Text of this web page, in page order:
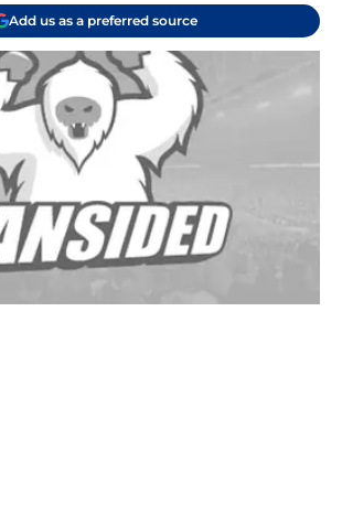
Add us as a preferred source